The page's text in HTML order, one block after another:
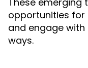
opportunities for
and engage with
ways.